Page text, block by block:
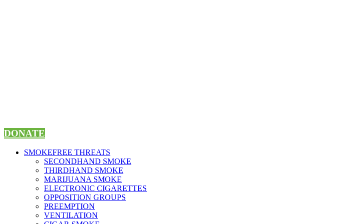
DONATE
SMOKEFREE THREATS
SECONDHAND SMOKE
THIRDHAND SMOKE
MARIJUANA SMOKE
ELECTRONIC CIGARETTES
OPPOSITION GROUPS
PREEMPTION
VENTILATION